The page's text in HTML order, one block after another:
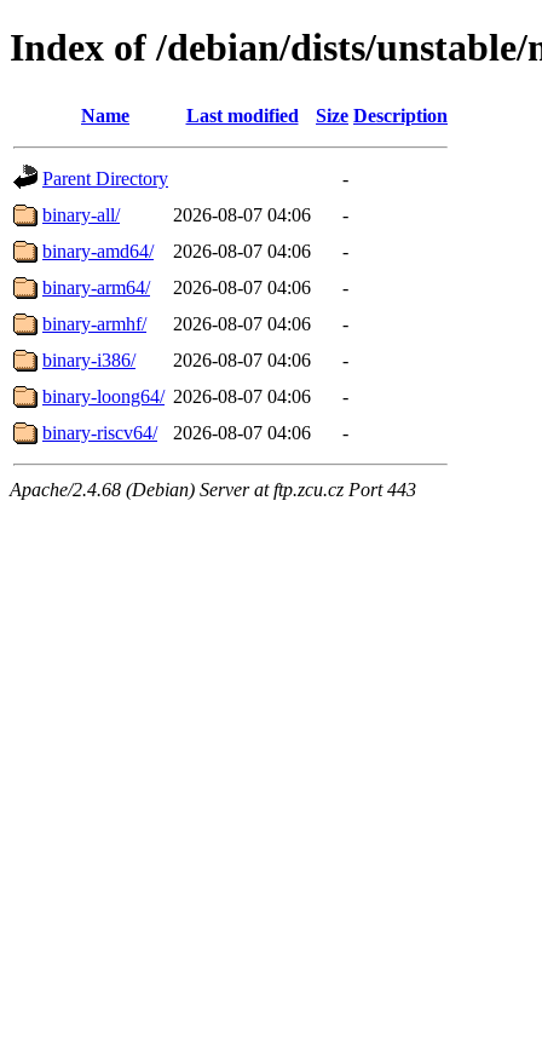
Index of /debian/dists/
Name Last modified Size Description
Parent Directory
-
binary-all/
2026-08-07 04:06
-
binary-amd64/
2026-08-07 04:06
-
binary-arm64/
2026-08-07 04:06
-
binary-armhf/
2026-08-07 04:06
-
binary-i386/
2026-08-07 04:06
-
binary-loong64/ 2026-08-07 04:06
-
binary-riscv64/
2026-08-07 04:06 -
Apache/2.4.68 (Debian) Server at ftp.zcu.cz Port 443